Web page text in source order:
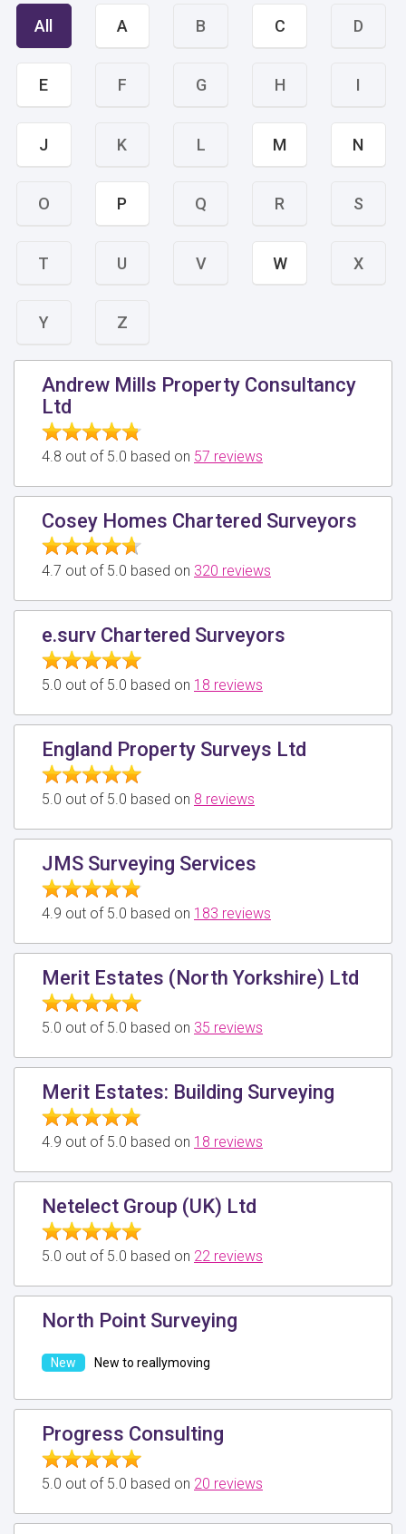
All A B C D
E F G H I
J K L M N
O P Q R S
T U V W X
Y Z
Andrew Mills Property Consultancy
Ltd
4.8 out of 5.0 based on 57 reviews
Cosey Homes Chartered Surveyors
4.7 out of 5.0 based on 320 reviews
e.surv Chartered Surveyors
5.0 out of 5.0 based on 18 reviews
England Property Surveys Ltd
5.0 out of 5.0 based on 8 reviews
JMS Surveying Services
4.9 out of 5.0 based on 183 reviews
Merit Estates (North Yorkshire) Ltd
5.0 out of 5.0 based on 35 reviews
Merit Estates: Building Surveying
4.9 out of 5.0 based on 18 reviews
Netelect Group (UK) Ltd
5.0 out of 5.0 based on 22 reviews
North Point Surveying
New to reallymoving
Progress Consulting
5.0 out of 5.0 based on 20 reviews